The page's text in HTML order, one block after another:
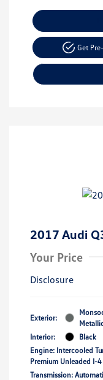
Get
2017 Audi
Your Price
Disclosure
Exterior:
Interior:
Black
Engine: Intercooled
Premium Unleaded I-
Transmission: